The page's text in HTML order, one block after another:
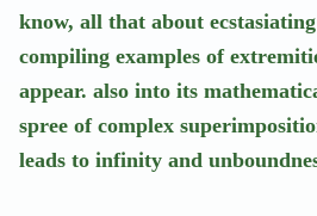
know, all that about
compiling examples of
appear. also into its
spree of complex
leads to infinity and